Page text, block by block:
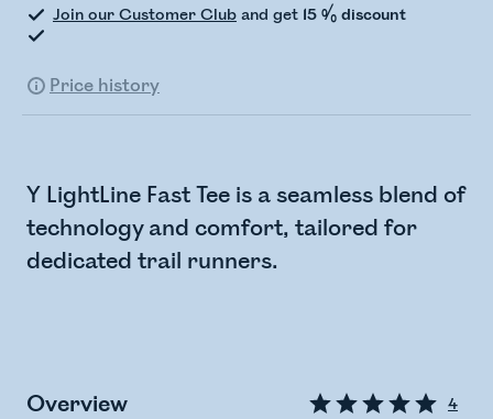
Join our Customer Club and get 15 % discount
Price history
Y LightLine Fast Tee is a seamless blend of
technology and comfort, tailored for
dedicated trail runners.
Overview 4